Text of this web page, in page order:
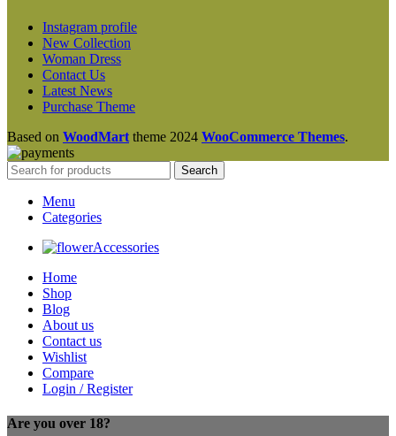
Instagram profile
New Collection
Woman Dress
Contact Us
Latest News
Purchase Theme
Based on WoodMart theme 2024 WooCommerce Themes.
Search
Menu
Categories
Accessories
Home
Shop
Blog
About us
Contact us
Wishlist
Compare
Login / Register
Are you over 18?